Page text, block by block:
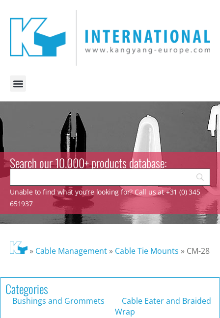
Search our 10.000+ products database:
Unable to find what you’re looking for? Call us at +31 (0) 345
651937
» Cable Management» Cable Tie Mounts » CM-28
Categories
Bushings and Grommets
Cable Eater and Braided
Wrap